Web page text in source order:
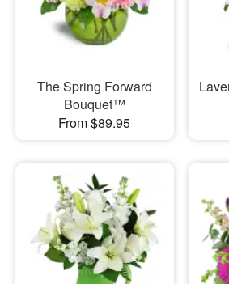
The Spring Forward
Bouquet™
From $89.95